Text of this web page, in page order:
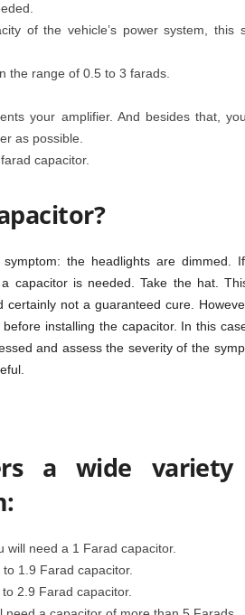
of the vehicle’s power system, this
the range of 0.5 to 3 farads.
your amplifier. And besides that,
as possible.
capacitor.
the headlights are dimmed.
capacitor is needed. Take the hat.
not a guaranteed cure.
installing the capacitor. In this
and assess the severity of the
a wide
need a 1 Farad capacitor.
1.9 Farad capacitor.
2.9 Farad capacitor.